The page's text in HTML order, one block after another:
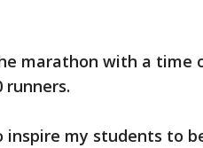
marathon with a time
runners.
inspire my students to